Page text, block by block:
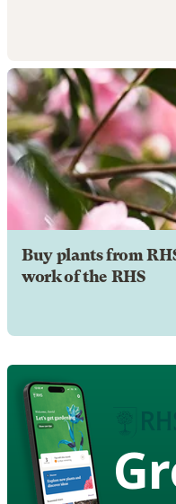
Buy plants from
work of the RHS